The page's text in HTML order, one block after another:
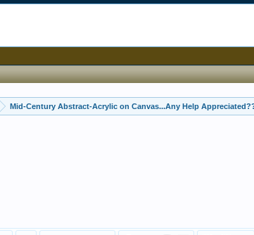
Mid-Century Abstract-Acrylic on Canvas...Any Help